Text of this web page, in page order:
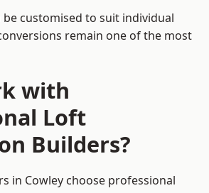
be customised to suit individual
remain one of the most
with
Loft
Builders?
in Cowley choose professional